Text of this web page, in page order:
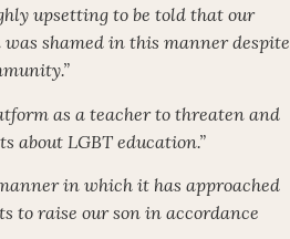
upsetting to be told that our
shamed in this manner despite
as a teacher to threaten and
about LGBT education.”
in which it has approached
to raise our son in accordance